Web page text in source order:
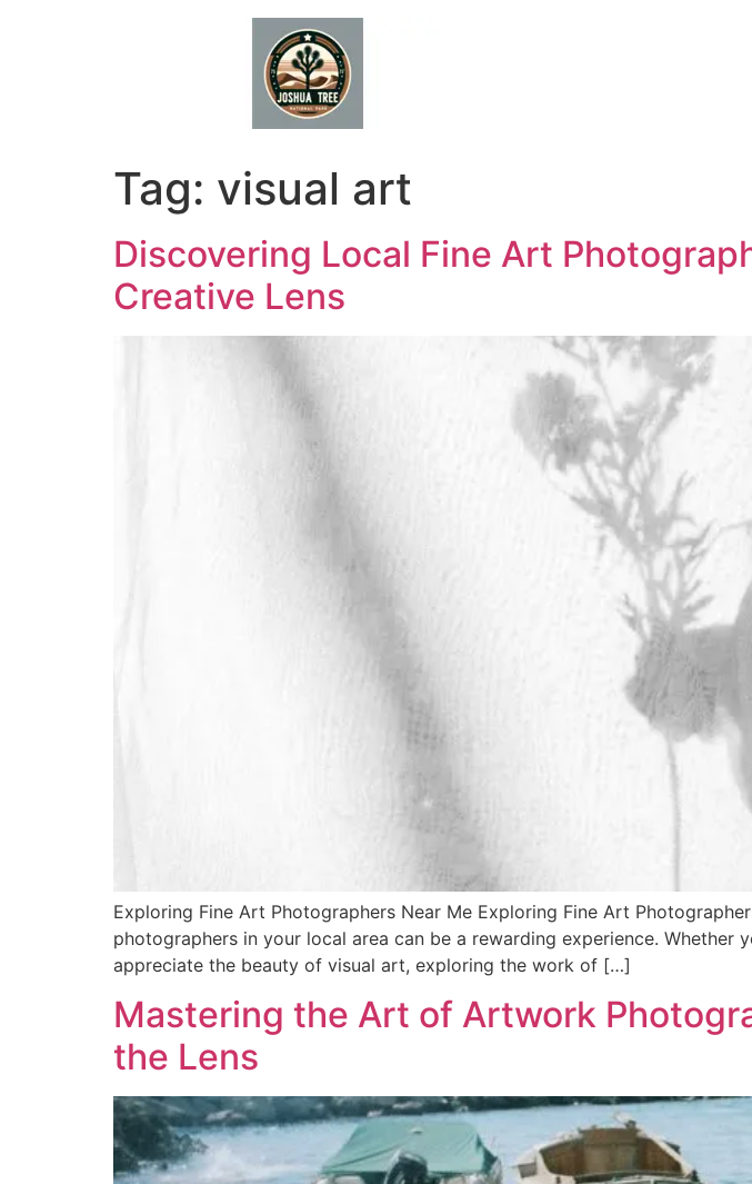
Tag: visual art
Discovering Local Fine Art
Creative Lens
Exploring Fine Art Photographers Near Me Exploring Fine Art
photographers in your local area can be a rewarding experience.
appreciate the beauty of visual art, exploring the work of […]
Mastering the Art of Artwork
the Lens